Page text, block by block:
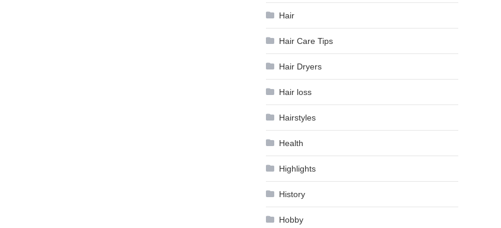
Hair
Hair Care Tips
Hair Dryers
Hair loss
Hairstyles
Health
Highlights
History
Hobby